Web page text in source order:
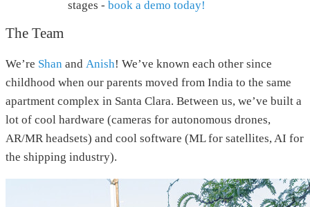
stages - book a demo today!
The Team
We’re Shan and Anish! We’ve known each other since
childhood when our parents moved from India to the same
apartment complex in Santa Clara. Between us, we’ve built a
lot of cool hardware (cameras for autonomous drones,
AR/MR headsets) and cool software (ML for satellites, AI for
the shipping industry).